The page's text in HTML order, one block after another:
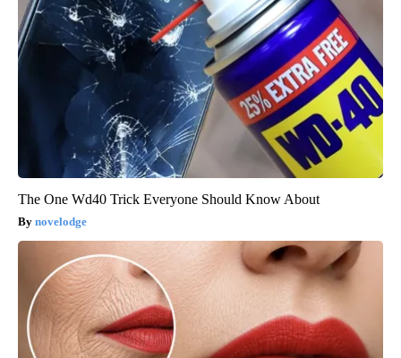
The One Wd40 Trick Everyone Should Know About
novelodge